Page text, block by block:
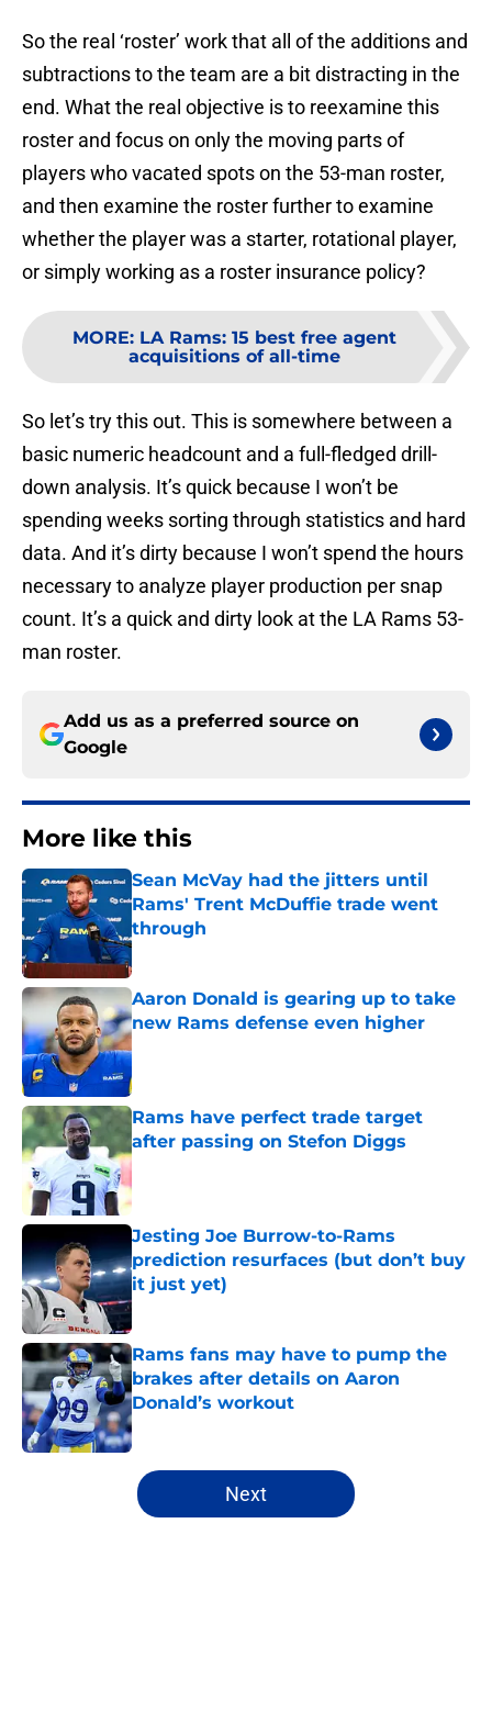
So the real ‘roster’ work that all of the additions and
subtractions to the team are a bit distracting in the
end. What the real objective is to reexamine this
roster and focus on only the moving parts of
players who vacated spots on the 53-man roster,
and then examine the roster further to examine
whether the player was a starter, rotational player,
or simply working as a roster insurance policy?
MORE: LA Rams: 15 best free agent
acquisitions of all-time
So let’s try this out. This is somewhere between a
basic numeric headcount and a full-fledged drill-
down analysis. It’s quick because I won’t be
spending weeks sorting through statistics and hard
data. And it’s dirty because I won’t spend the hours
necessary to analyze player production per snap
count. It’s a quick and dirty look at the LA Rams 53-
man roster.
Add us as a preferred source on
Google
More like this
Sean McVay had the jitters until
Rams' Trent McDuffie trade went
through
Published by on Invalid Date
Aaron Donald is gearing up to take
new Rams defense even higher
Published by on Invalid Date
Rams have perfect trade target
after passing on Stefon Diggs
Published by on Invalid Date
Jesting Joe Burrow-to-Rams
prediction resurfaces (but don’t buy
it just yet)
Published by on Invalid Date
Rams fans may have to pump the
brakes after details on Aaron
Donald’s workout
Published by on Invalid Date
5 related articles loaded
Next